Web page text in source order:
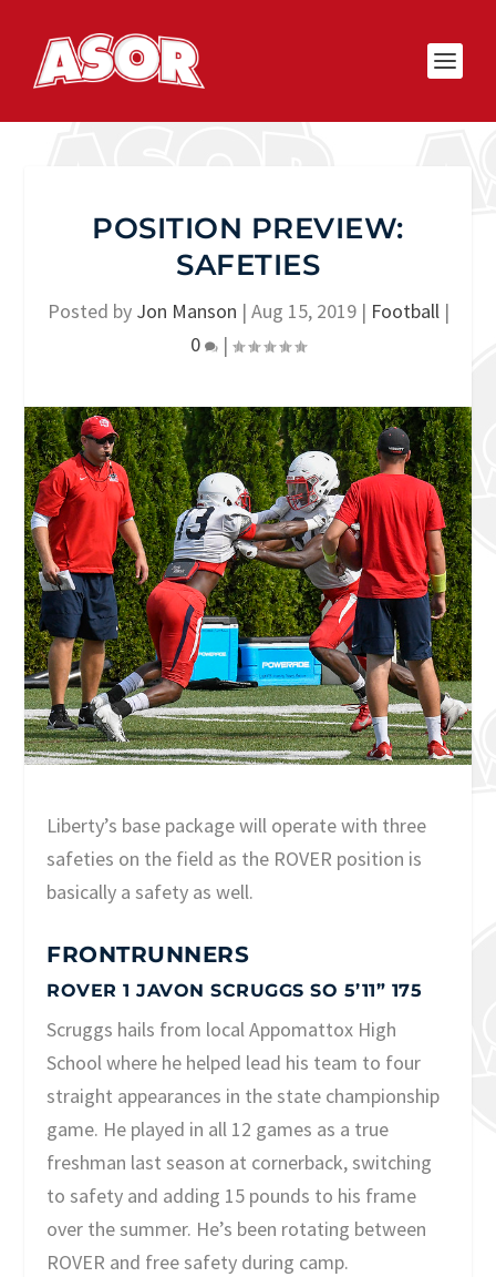
POSITION PREVIEW:
SAFETIES
Posted by Jon Manson | Aug 15, 2019| Football|
0
|
Liberty’s base package will operate with three
safeties on the field as the ROVER position is
basically a safety as well.
FRONTRUNNERS
ROVER 1 JAVON SCRUGGS SO 5’11” 175
Scruggs hails from local Appomattox High
School where he helped lead his team to four
straight appearances in the state championship
game. He played in all 12 games as a true
freshman last season at cornerback, switching
to safety and adding 15 pounds to his frame
over the summer. He’s been rotating between
ROVER and free safety during camp.